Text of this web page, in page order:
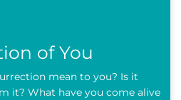
of You
mean to you? Is it
it? What have you come alive